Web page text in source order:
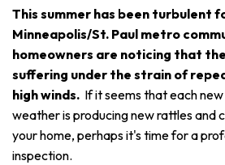
This summer has been turbulent
Minneapolis/St. Paul metro
homeowners are noticing that
suffering under the strain of
high winds. If it seems that each
weather is producing new rattles and
your home, perhaps it's time for a
inspection.